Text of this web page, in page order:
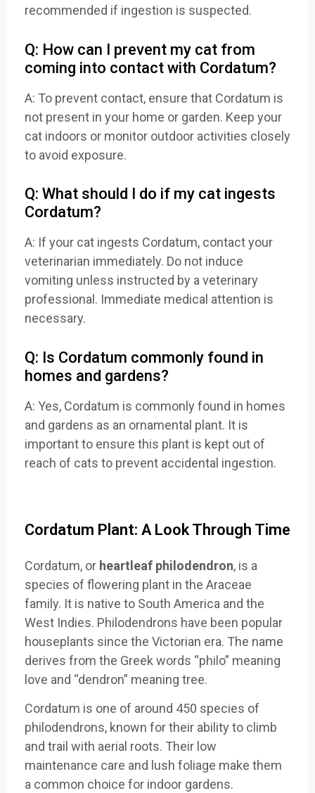
recommended if ingestion is suspected.
Q: How can I prevent my cat from
coming into contact with Cordatum?
A: To prevent contact, ensure that Cordatum is
not present in your home or garden. Keep your
cat indoors or monitor outdoor activities closely
to avoid exposure.
Q: What should I do if my cat ingests
Cordatum?
A: If your cat ingests Cordatum, contact your
veterinarian immediately. Do not induce
vomiting unless instructed by a veterinary
professional. Immediate medical attention is
necessary.
Q: Is Cordatum commonly found in
homes and gardens?
A: Yes, Cordatum is commonly found in homes
and gardens as an ornamental plant. It is
important to ensure this plant is kept out of
reach of cats to prevent accidental ingestion.
Cordatum Plant: A Look Through Time
Cordatum, or heartleaf philodendron, is a
species of flowering plant in the Araceae
family. It is native to South America and the
West Indies. Philodendrons have been popular
houseplants since the Victorian era. The name
derives from the Greek words “philo” meaning
love and “dendron” meaning tree.
Cordatum is one of around 450 species of
philodendrons, known for their ability to climb
and trail with aerial roots. Their low
maintenance care and lush foliage make them
a common choice for indoor gardens.